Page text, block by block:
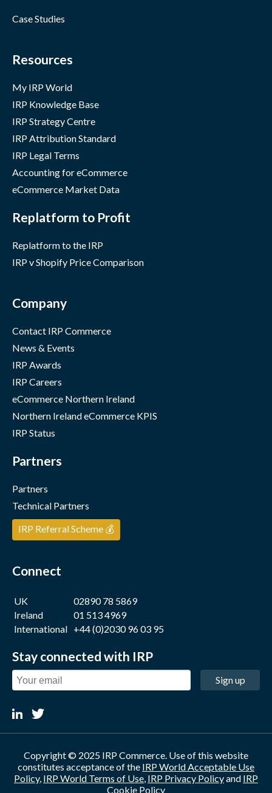
Case Studies
Resources
My IRP World
IRP Knowledge Base
IRP Strategy Centre
IRP Attribution Standard
IRP Legal Terms
Accounting for eCommerce
eCommerce Market Data
Replatform to Profit
Replatform to the IRP
IRP v Shopify Price Comparison
Company
Contact IRP Commerce
News & Events
IRP Awards
IRP Careers
eCommerce Northern Ireland
Northern Ireland eCommerce KPIS
IRP Status
Partners
Partners
Technical Partners
IRP Referral Scheme 💰
Connect
UK
02890 78 5869
Ireland
01 513 4969
International +44 (0)2030 96 03 95
Stay connected with IRP
Sign up
Copyright © 2025 IRP Commerce. Use of this website
constitutes acceptance of the IRP World Acceptable Use
Policy, IRP World Terms of Use, IRP Privacy Policyand IRP
Cookie Policy